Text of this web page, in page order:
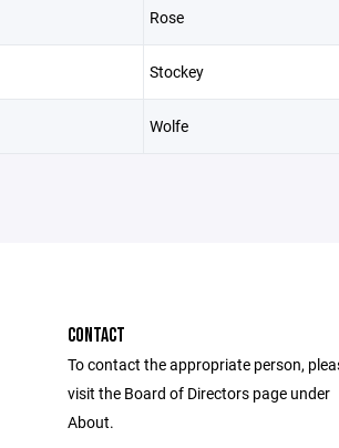
Rose
Stockey
Wolfe
CONTACT
To contact the appropriate person,
visit the Board of Directors page under
About.